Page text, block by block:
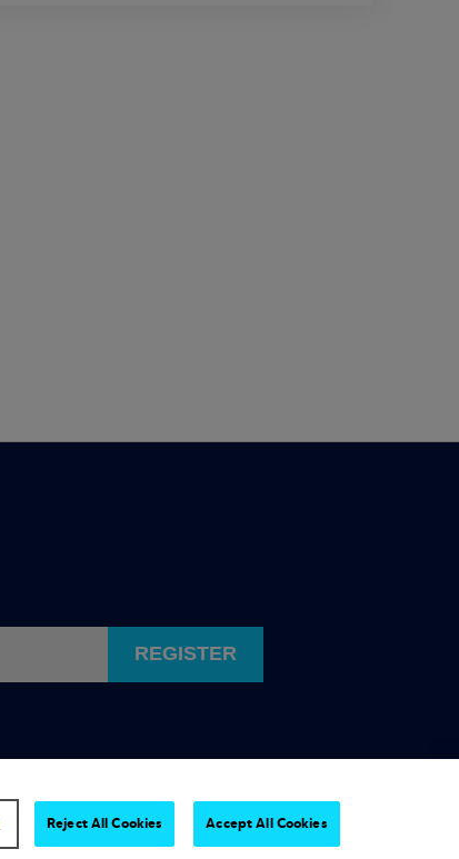
REGISTER
Reject All Cookies Accept All Cookies